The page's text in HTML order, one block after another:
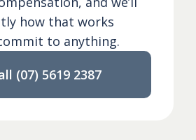
how that works
to anything.
(07) 5619 2387